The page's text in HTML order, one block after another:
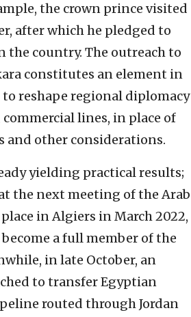
the crown prince visited
after which he pledged to
the country. The outreach to
constitutes an element in
to reshape regional diplomacy
lines, in place of
and other considerations.
yielding practical results;
the next meeting of the Arab
in Algiers in March 2022,
a full member of the
in late October, an
to transfer Egyptian
routed through Jordan